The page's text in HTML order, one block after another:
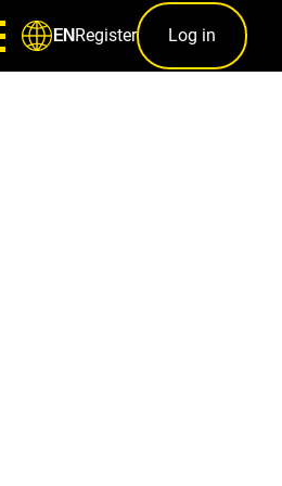
ENRegister Log in